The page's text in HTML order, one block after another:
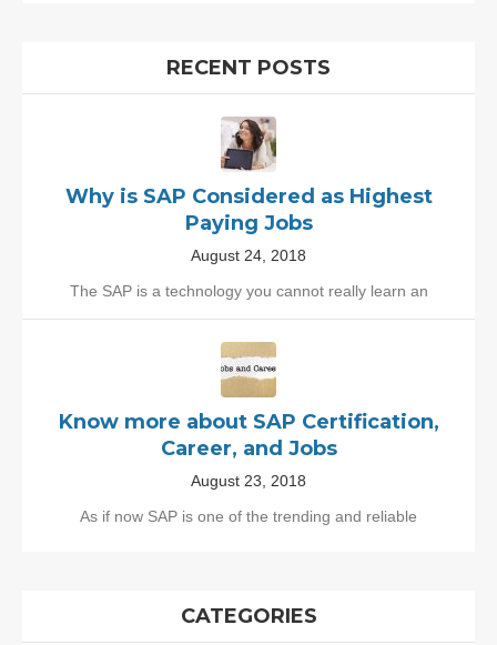
RECENT POSTS
Why is SAP Considered as Highest
Paying Jobs
August 24, 2018
The SAP is a technology you cannot really learn an
Know more about SAP Certification,
Career, and Jobs
August 23, 2018
As if now SAP is one of the trending and reliable
CATEGORIES